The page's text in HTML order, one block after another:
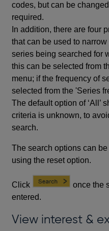
codes, but can be
required.
In addition, there are four
that can be used to
series being searched for
this can be selected from
menu; if the frequency of
selected from the 'Series
The default option of ‘All’
criteria is unknown, to
search.
The search options can
using the reset option.
Click
once the
entered.
View interest &